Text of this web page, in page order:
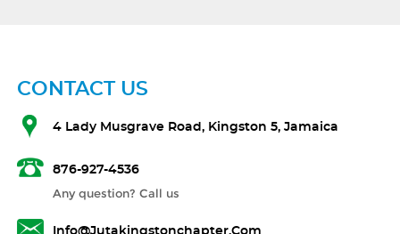
CONTACT US
4 Lady Musgrave Road, Kingston 5, Jamaica
876-927-4536
Any question? Call us
Info@jutakingstonchapter.com